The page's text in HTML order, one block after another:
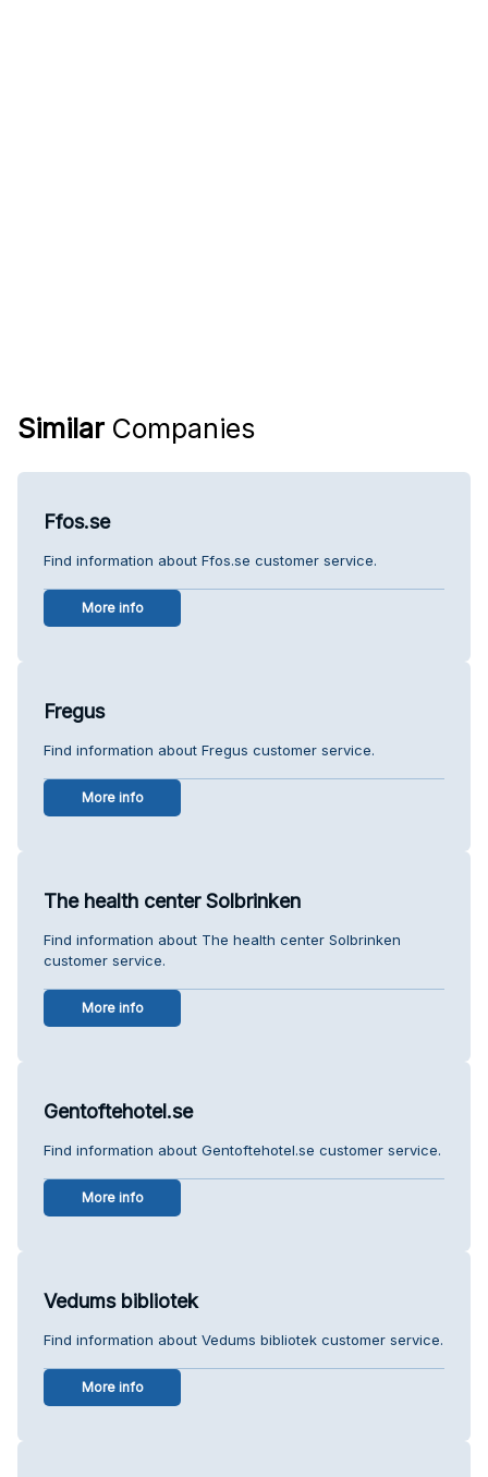
Similar Companies
Ffos.se
Find information about Ffos.se customer service.
More info
Fregus
Find information about Fregus customer service.
More info
The health center Solbrinken
Find information about The health center Solbrinken
customer service.
More info
Gentoftehotel.se
Find information about Gentoftehotel.se customer service.
More info
Vedums bibliotek
Find information about Vedums bibliotek customer service.
More info